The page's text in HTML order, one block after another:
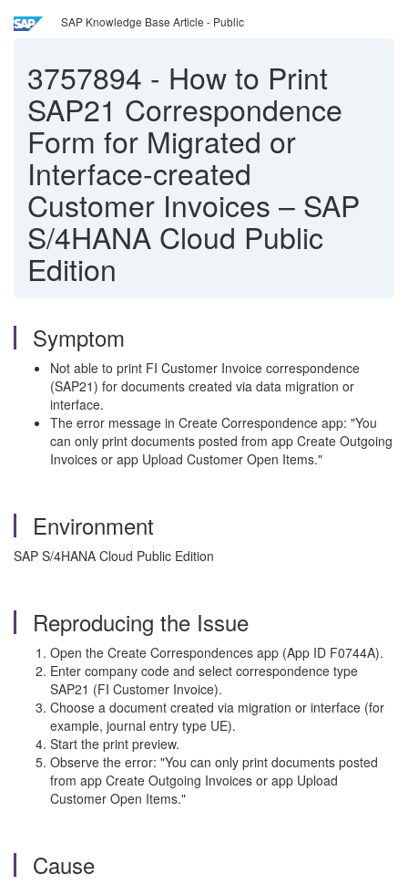
SAP Knowledge Base Article - Public
3757894 - How to Print
SAP21 Correspondence
Form for Migrated or
Interface-created
Customer Invoices – SAP
S/4HANA Cloud Public
Edition
Symptom
Not able to print FI Customer Invoice correspondence
(SAP21) for documents created via data migration or
interface.
The error message in Create Correspondence app: "You
can only print documents posted from app Create Outgoing
Invoices or app Upload Customer Open Items."
Environment
SAP S/4HANA Cloud Public Edition
Reproducing the Issue
Open the Create Correspondences app (App ID F0744A).
Enter company code and select correspondence type
SAP21 (FI Customer Invoice).
Choose a document created via migration or interface (for
example, journal entry type UE).
Start the print preview.
Observe the error: "You can only print documents posted
from app Create Outgoing Invoices or app Upload
Customer Open Items."
Cause